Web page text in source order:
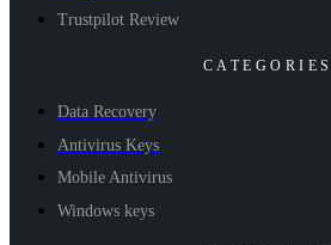
Trustpilot Review
CATEGORIES
Data Recovery
Antivirus Keys
Mobile Antivirus
Windows keys